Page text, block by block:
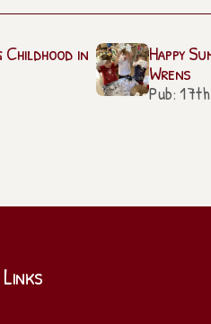
Childhood in Happy
Wrens
Pub: